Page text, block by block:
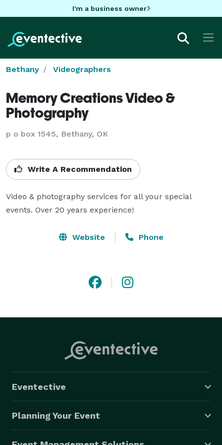
I'm a business owner
Bethany Videographers
Memory Creations Video &
Photography
p o box 1545, Bethany, OK
Write A Recommendation
Video & photography services for all your special
events. Over 20 years experience!
Website Phone
Eventective
Planning Your Event